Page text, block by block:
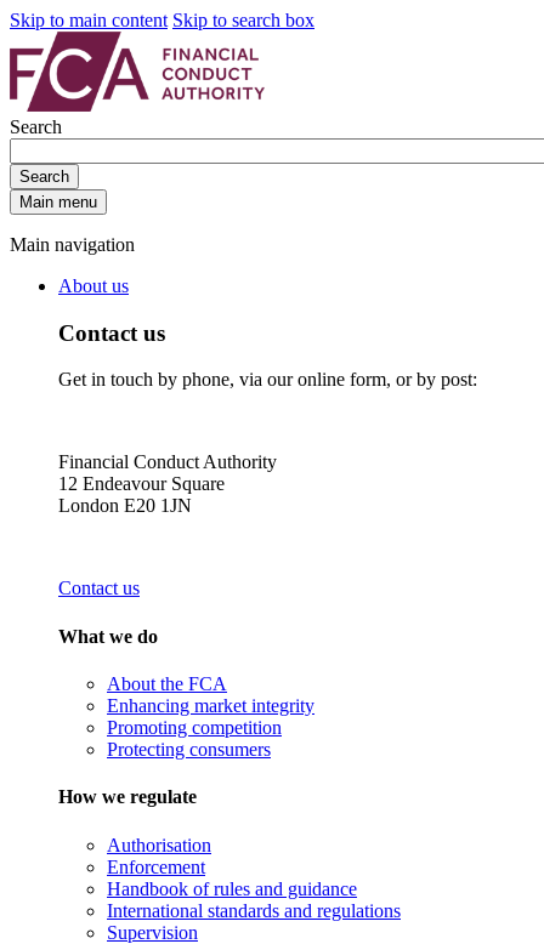
Skip to main content Skip to search box
Search
Search
Main menu
Main navigation
About us
Contact us
Get in touch by phone, via our online form, or by post:
Financial Conduct Authority
12 Endeavour Square
London E20 1JN
Contact us
What we do
About the FCA
Enhancing market integrity
Promoting competition
Protecting consumers
How we regulate
Authorisation
Enforcement
Handbook of rules and guidance
International standards and regulations
Supervision